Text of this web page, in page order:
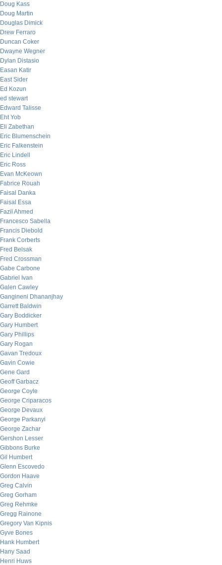
Doug Kass
Doug Martin
Douglas Dimick
Drew Ferraro
Duncan Coker
Dwayne Wegner
Dylan Distasio
Easan Katir
East Sider
Ed Kozun
ed stewart
Edward Talisse
Eht Yob
Eli Zabethan
Eric Blumenschein
Eric Falkenstein
Eric Lindell
Eric Ross
Evan McKeown
Fabrice Rouah
Faisal Danka
Faisal Essa
Fazil Ahmed
Francesco Sabella
Francis Diebold
Frank Corberts
Fred Belsak
Fred Crossman
Gabe Carbone
Gabriel Ivan
Galen Cawley
Gangineni Dhananjhay
Garrett Baldwin
Gary Boddicker
Gary Humbert
Gary Phillips
Gary Rogan
Gavan Tredoux
Gavin Cowie
Gene Gard
Geoff Garbacz
George Coyle
George Criparacos
George Devaux
George Parkanyi
George Zachar
Gershon Lesser
Gibbons Burke
Gil Humbert
Glenn Escovedo
Gordon Haave
Greg Calvin
Greg Gorham
Greg Rehmke
Gregg Rainone
Gregory Van Kipnis
Gyve Bones
Hank Humbert
Hany Saad
Henri Huws